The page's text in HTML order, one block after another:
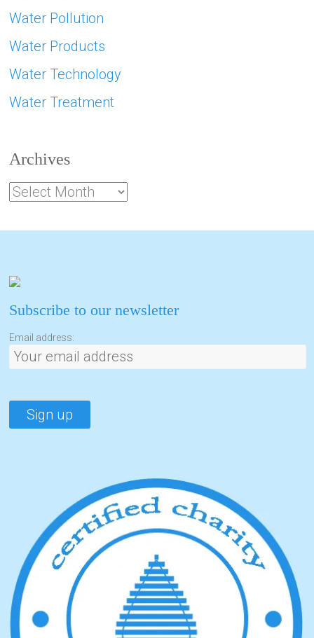
Water Pollution
Water Products
Water Technology
Water Treatment
Archives
Subscribe to our newsletter
Email address: